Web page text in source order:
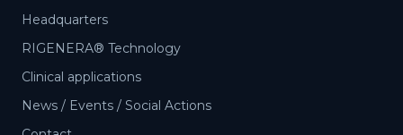
Headquarters
RIGENERA® Technology
Clinical applications
News / Events / Social Actions